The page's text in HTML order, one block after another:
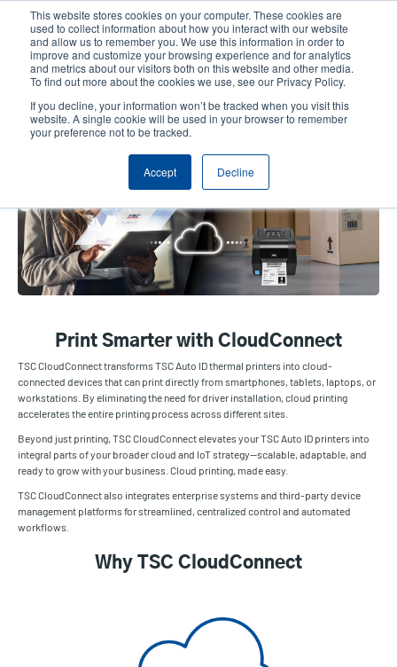
This website stores cookies on your computer. These cookies are
used to collect information about how you interact with our website
and allow us to remember you. We use this information in order to
improve and customize your browsing experience and for analytics
and metrics about our visitors both on this website and other media.
To find out more about the cookies we use, see our Privacy Policy.
If you decline, your information won’t be tracked when you visit this
website. A single cookie will be used in your browser to remember
your preference not to be tracked.
Accept Decline
content
User
account
User
Header
Product Selector Contact Sales
TSC CloudConnect
Print Smarter with CloudConnect
TSC CloudConnect transforms TSC Auto ID thermal printers into cloud-
connected devices that can print directly from smartphones, tablets, laptops, or
workstations. By eliminating the need for driver installation, cloud printing
accelerates the entire printing process across different sites.
Beyond just printing, TSC CloudConnect elevates your TSC Auto ID printers into
integral parts of your broader cloud and IoT strategy—scalable, adaptable, and
ready to grow with your business. Cloud printing, made easy.
TSC CloudConnect also integrates enterprise systems and third-party device
management platforms for streamlined, centralized control and automated
workflows.
Why TSC CloudConnect